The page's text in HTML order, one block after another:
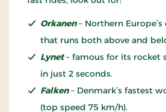
Orkanen– Northern
that runs both above and
Lynet– famous for its rocket
in just 2 seconds.
Falken– Denmark’s fastest
(top speed 75 km/h).